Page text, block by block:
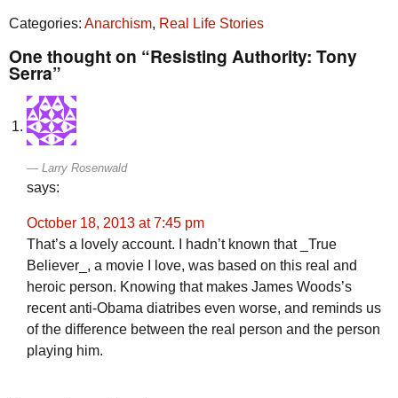
Categories: Anarchism, Real Life Stories
One thought on “Resisting Authority: Tony
Serra”
Larry Rosenwald
says:
October 18, 2013 at 7:45 pm
That’s a lovely account. I hadn’t known that _True
Believer_, a movie I love, was based on this real and
heroic person. Knowing that makes James Woods’s
recent anti-Obama diatribes even worse, and reminds us
of the difference between the real person and the person
playing him.